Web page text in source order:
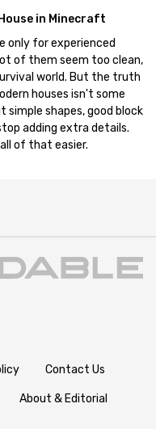
in Minecraft
only for experienced
of them seem too clean,
world. But the truth
houses isn't some
shapes, good block
adding extra details.
of that easier.
Contact Us
About & Editorial